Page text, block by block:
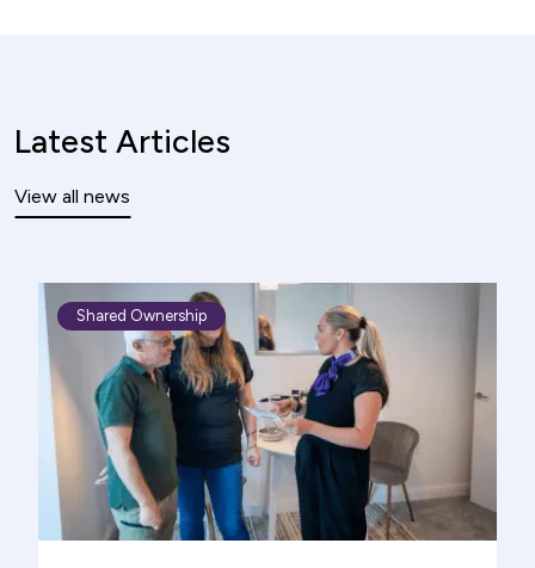
Latest Articles
View all news
Shared Ownership